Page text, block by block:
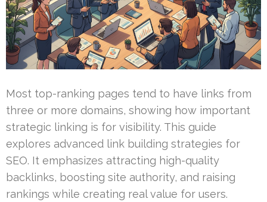
Most top-ranking pages tend to have links from
three or more domains, showing how important
strategic linking is for visibility. This guide
explores advanced link building strategies for
SEO. It emphasizes attracting high-quality
backlinks, boosting site authority, and raising
rankings while creating real value for users.